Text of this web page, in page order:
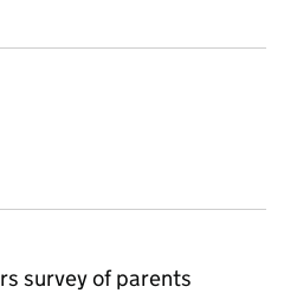
survey of parents